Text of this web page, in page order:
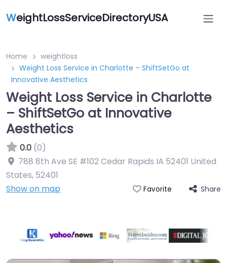
WeightLossServiceDirectoryUSA
Home
weightloss
Weight Loss Service in Charlotte – ShiftSetGo at
Innovative Aesthetics
Weight Loss Service in Charlotte
– ShiftSetGo at Innovative
Aesthetics
0.0 (0)
788 8th Ave SE #102 Cedar Rapids IA 52401 United
States, 52401
Show on map
Favorite Share